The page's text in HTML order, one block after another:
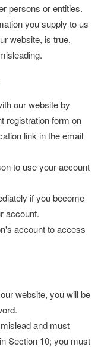
persons or entities.
you supply to us
website, is true,
our website by
registration form on
link in the email
to use your account
if you become
account.
account to access
website, you will be
and must
Section 10; you must